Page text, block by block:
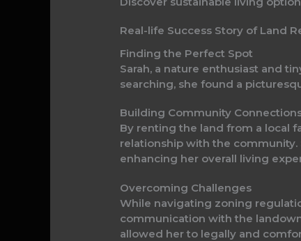
Real-life Success Story of Land
Finding the Perfect Spot
Sarah, a nature enthusiast and
searching, she found a
Building Community
By renting the land from a local
relationship with the
enhancing her overall living
Overcoming Challenges
While navigating zoning
communication with the
allowed her to legally and